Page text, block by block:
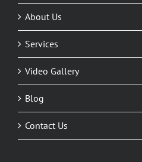
About Us
Services
Video Gallery
Blog
Contact Us